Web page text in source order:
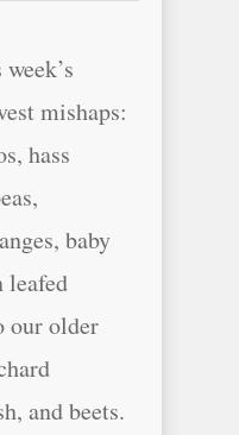
mishaps:
hass
baby
leafed
our older
and beets.